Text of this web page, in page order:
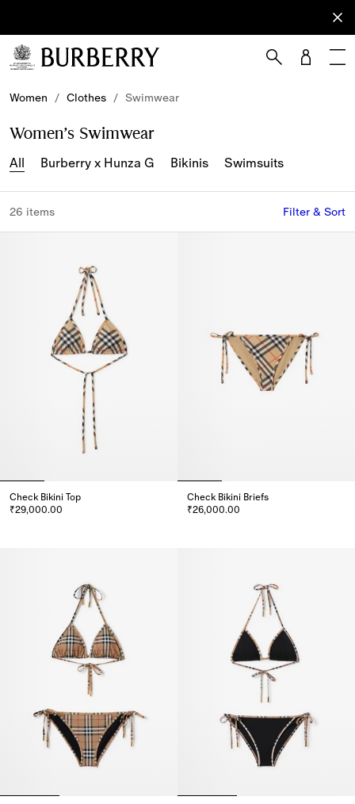
Subscribe
to receive
our
Women / Clothes / Swimwear
Women’s Swimwear
All Burberry x Hunza G Bikinis Swimsuits
26 items Filter & Sort
Check Bikini Top
₹29,000.00
Check Bikini Briefs
₹26,000.00